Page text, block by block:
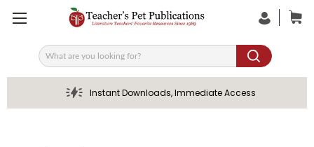
Search
Instant Downloads, Immediate Access